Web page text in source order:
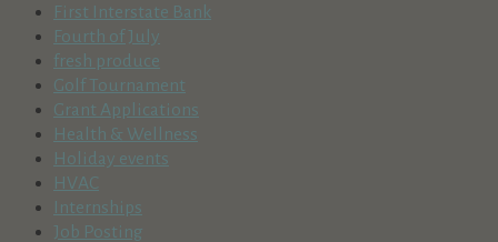
First Interstate Bank
Fourth of July
fresh produce
Golf Tournament
Grant Applications
Health & Wellness
Holiday events
HVAC
Internships
Job Posting